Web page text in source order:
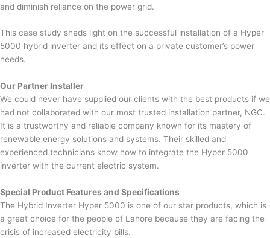
and diminish reliance on the power grid.
This case study sheds light on the successful installation of a Hyper
5000 hybrid inverter and its effect on a private customer’s power
needs.
Our Partner Installer
We could never have supplied our clients with the best products if we
had not collaborated with our most trusted installation partner, NGC.
It is a trustworthy and reliable company known for its mastery of
renewable energy solutions and systems. Their skilled and
experienced technicians know how to integrate the Hyper 5000
inverter with the current electric system.
Special Product Features and Specifications
The Hybrid Inverter Hyper 5000 is one of our star products, which is
a great choice for the people of Lahore because they are facing the
crisis of increased electricity bills.